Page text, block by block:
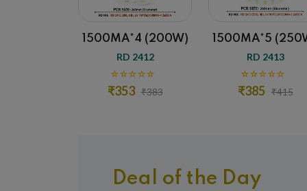
1500MA*4 (200W)
1500MA*5 (250W)
₹385
Deal of the Day